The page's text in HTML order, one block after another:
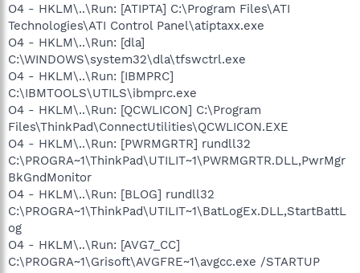
O4 - HKLM\..\Run: [ATIPTA] C:\Program Files\ATI
Technologies\ATI Control Panel\atiptaxx.exe
O4 - HKLM\..\Run: [dla]
C:\WINDOWS\system32\dla\tfswctrl.exe
O4 - HKLM\..\Run: [IBMPRC]
C:\IBMTOOLS\UTILS\ibmprc.exe
O4 - HKLM\..\Run: [QCWLICON] C:\Program
Files\ThinkPad\ConnectUtilities\QCWLICON.EXE
O4 - HKLM\..\Run: [PWRMGRTR] rundll32
C:\PROGRA~1\ThinkPad\UTILIT~1\PWRMGRTR.DLL,PwrMgr
BkGndMonitor
O4 - HKLM\..\Run: [BLOG] rundll32
C:\PROGRA~1\ThinkPad\UTILIT~1\BatLogEx.DLL,StartBattL
og
O4 - HKLM\..\Run: [AVG7_CC]
C:\PROGRA~1\Grisoft\AVGFRE~1\avgcc.exe /STARTUP